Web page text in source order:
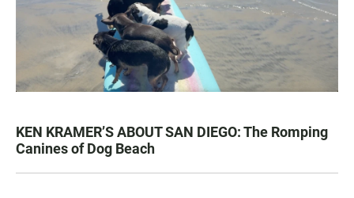
KEN KRAMER’S ABOUT SAN DIEGO: The Romping
Canines of Dog Beach